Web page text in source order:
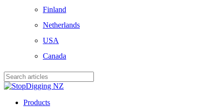
Finland
Netherlands
USA
Canada
Close
search
Menu
Products